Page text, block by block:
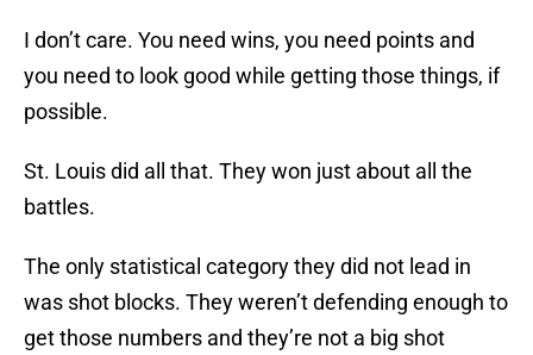
I don’t care. You need wins, you need points and
you need to look good while getting those things, if
possible.
St. Louis did all that. They won just about all the
battles.
The only statistical category they did not lead in
was shot blocks. They weren’t defending enough to
get those numbers and they’re not a big shot